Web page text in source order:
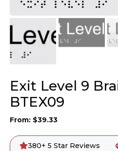
Exit Level 9
BTEX09
From: $39.33
380+ 5 Star Reviews